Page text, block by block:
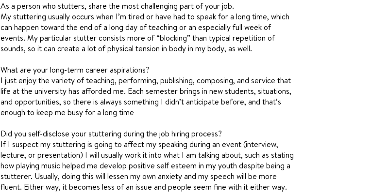
As a person who stutters, share the most challenging part of your job.
My stuttering usually occurs when I’m tired or have had to speak for a long time, which
can happen toward the end of a long day of teaching or an especially full week of
events. My particular stutter consists more of “blocking” than typical repetition of
sounds, so it can create a lot of physical tension in body in my body, as well.
What are your long-term career aspirations?
I just enjoy the variety of teaching, performing, publishing, composing, and service that
life at the university has afforded me. Each semester brings in new students, situations,
and opportunities, so there is always something I didn’t anticipate before, and that’s
enough to keep me busy for a long time
Did you self-disclose your stuttering during the job hiring process?
If I suspect my stuttering is going to affect my speaking during an event (interview,
lecture, or presentation) I will usually work it into what I am talking about, such as stating
how playing music helped me develop positive self esteem in my youth despite being a
stutterer. Usually, doing this will lessen my own anxiety and my speech will be more
fluent. Either way, it becomes less of an issue and people seem fine with it either way.